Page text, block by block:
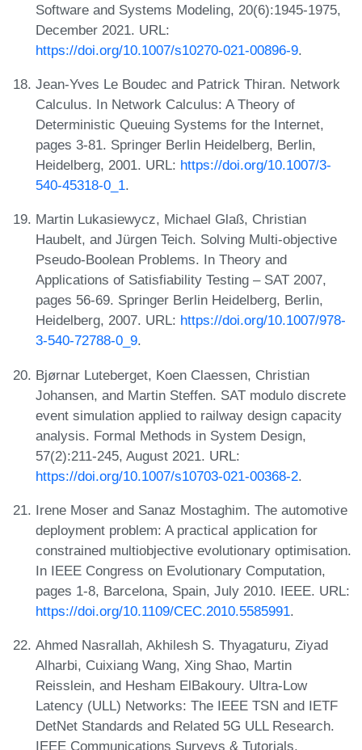
Software and Systems Modeling, 20(6):1945-1975,
December 2021. URL:
https://doi.org/10.1007/s10270-021-00896-9.
Jean-Yves Le Boudec and Patrick Thiran. Network
Calculus. In Network Calculus: A Theory of
Deterministic Queuing Systems for the Internet,
pages 3-81. Springer Berlin Heidelberg, Berlin,
Heidelberg, 2001. URL: https://doi.org/10.1007/3-
540-45318-0_1.
Martin Lukasiewycz, Michael Glaß, Christian
Haubelt, and Jürgen Teich. Solving Multi-objective
Pseudo-Boolean Problems. In Theory and
Applications of Satisfiability Testing – SAT 2007,
pages 56-69. Springer Berlin Heidelberg, Berlin,
Heidelberg, 2007. URL: https://doi.org/10.1007/978-
3-540-72788-0_9.
Bjørnar Luteberget, Koen Claessen, Christian
Johansen, and Martin Steffen. SAT modulo discrete
event simulation applied to railway design capacity
analysis. Formal Methods in System Design,
57(2):211-245, August 2021. URL:
https://doi.org/10.1007/s10703-021-00368-2.
Irene Moser and Sanaz Mostaghim. The automotive
deployment problem: A practical application for
constrained multiobjective evolutionary optimisation.
In IEEE Congress on Evolutionary Computation,
pages 1-8, Barcelona, Spain, July 2010. IEEE. URL:
https://doi.org/10.1109/CEC.2010.5585991.
Ahmed Nasrallah, Akhilesh S. Thyagaturu, Ziyad
Alharbi, Cuixiang Wang, Xing Shao, Martin
Reisslein, and Hesham ElBakoury. Ultra-Low
Latency (ULL) Networks: The IEEE TSN and IETF
DetNet Standards and Related 5G ULL Research.
IEEE Communications Surveys & Tutorials,